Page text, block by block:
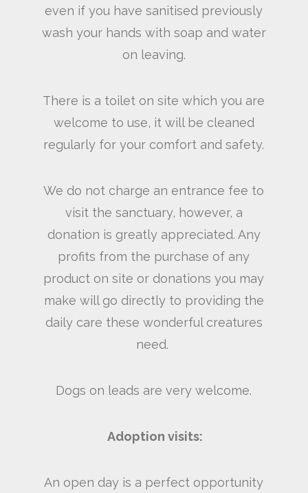
even if you have sanitised previously
wash your hands with soap and water
on leaving.
There is a toilet on site which you are
welcome to use, it will be cleaned
regularly for your comfort and safety.
We do not charge an entrance fee to
visit the sanctuary, however, a
donation is greatly appreciated. Any
profits from the purchase of any
product on site or donations you may
make will go directly to providing the
daily care these wonderful creatures
need.
Dogs on leads are very welcome.
Adoption visits:
An open day is a perfect opportunity